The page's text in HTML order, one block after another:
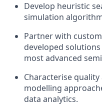
Develop heuristic
simulation
Partner with
developed
most advanced
Characterise
modelling
data analytics.